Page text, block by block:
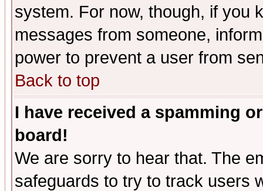
system. For now, though, if you
messages from someone,
power to prevent a user from
Back to top
I have received a spamming
board!
We are sorry to hear that. The
safeguards to try to track users